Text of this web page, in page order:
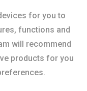
for you to
functions and
will recommend
products for you